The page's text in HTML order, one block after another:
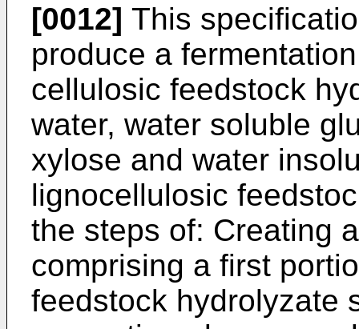
[0012] This
produce a
cellulosic feedstock
water, water soluble
xylose and water
lignocellulosic
the steps of: Creating
comprising a first
feedstock hydrolyzate